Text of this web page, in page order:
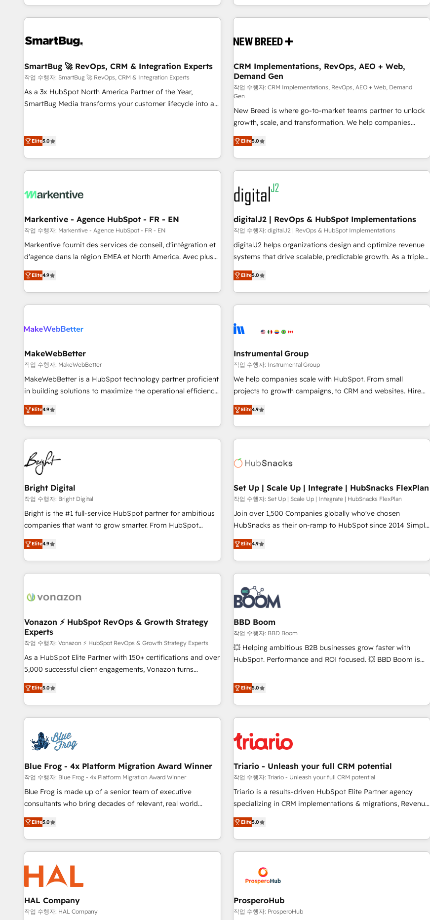
implementation, integrations, and data migration across
modern business systems. Built to serve growing mid-
strong technical execution with real business perspective.
themselves, giving us a practical understanding of what
owners and operators need as their systems, data, and
processes evolve. Since 2014, we’ve supported 1,400+
clients across a wide range of industries, including
expanding into more advanced use cases, we focus on
delivering clean, scalable, AI-ready systems that create
long-term value and a consistently strong client experience.
question is never which features to activate, but which
outcomes to deliver. -SYSTEM INTEGRATION- Connectors,
operational hub, integrated with SAP, Microsoft Dynamics,
extend HubSpot beyond standard configurations. -AI-
FIRST- AI across customer-facing operations to accelerate
decisions, streamline processes, and unlock efficiency at
turn data into action and automation into competitive
advantage. ✦ 150+ implementations ✦ 100+ certifications ✦
7 accreditations
SmartBug 🚀 RevOps, CRM & Integration Experts
작업 수행자: SmartBug 🚀 RevOps, CRM & Integration Experts
As a 3x HubSpot North America Partner of the Year,
SmartBug Media transforms your customer lifecycle into a
(Paid Media), making this the official home for all three
technical development team. - 19 HubSpot-certified trainers
funnel marketing and high-performance advertising via
custom agents to automate growth. 🏆 Elite Excellence - 8
platform accreditations and deep HIPAA-compliance
expertise. - A team of 250+ experts dedicated to your
resilient growth.
Elite5.0
CRM Implementations, RevOps, AEO + Web,
Demand Gen
작업 수행자: CRM Implementations, RevOps, AEO + Web, Demand
Gen
New Breed is where go-to-market teams partner to unlock
growth, scale, and transformation. We help companies
activate HubSpot’s AI-powered customer platform and
operationalize HubSpot’s Loop Marketing framework
through expert-led services, smart agents, and purpose-
built apps, tailored to your business. Together, we unlock
results, fast. ⚙️CRM & RevOps: Align all Hubs to your buyer
journey for clean data, scalability, & reporting. 🎯Demand
Gen & ABM: Drive pipeline with inbound, ABM, AEO, SEO, &
paid media. 👩‍💻Web Design: Build high-performing
websites with UX, messaging, & conversion strategy that
drive results. 🤖AI Strategy: Activate Breeze Agents,
configure HubSpot AI, & maximize AEO with tailored AI
integrations, hosting, & maintenance.
Elite5.0
Markentive - Agence HubSpot - FR - EN
작업 수행자: Markentive - Agence HubSpot - FR - EN
Markentive fournit des services de conseil, d'intégration et
d'agence dans la région EMEA et North America. Avec plus
de 115 experts en marketing automation, Growth, Revops,
CRM et webdesign. Markentive is both a consulting firm, a
digital agency and an integrator. With over 115 experts in
marketing automation, growth, revops, CRM and webdesign
Elite4.9
digitalJ2 | RevOps & HubSpot Implementations
작업 수행자: digitalJ2 | RevOps & HubSpot Implementations
digitalJ2 helps organizations design and optimize revenue
systems that drive scalable, predictable growth. As a triple-
accredited HubSpot Solutions Partner, we specialize in both
strategic RevOps planning and hands-on technical
execution - building the operational foundation companies
need to thrive. Industries we specialize in: - Manufacturing -
Franchises - Professional Services - And more! How we
optimization ✔️ Data migrations, CRM architecture, and
reporting foundations ✔️ Custom integrations and workflow
automation ✔️ User adoption programs, training, and
enablement Through project-based engagements and
through the revenue maturity model - delivering the right
improvements at the right time so operations evolve
Elite5.0
MakeWebBetter
작업 수행자: MakeWebBetter
MakeWebBetter is a HubSpot technology partner proficient
in building solutions to maximize the operational efficiency
of HubSpot. The fastest-growing tech-enabler & facilitator,
MakeWebBetter, hands you the blend of HubSpot expertise
& eminent solutions & integrations. Trust us to streamline
your HubSpot experience. 🚀HubSpot Elite Partners with
10+ years of HubSpot experience 🤝HubSpot Premier
Integration partner 🤝Google Premier Partner 2023 🌟5
HubSpot Accreditations 🌟Won HubSpot Theme Challenge
2021 🌟INBOUND’19 HubSpot Rising Star Why us?
Harnessing the full potential of the powerful HubSpot CRM.
✔️A team of HubSpot experts backed by over 10+ years of
HubSpot experience ✔️Flexible pricing models — Hourly-fee
(HubSpot Admin + Project Manager); and Fixed Project Cost
(as per requirement). ✔️Helped over 25,000+ customers so
Elite4.9
Instrumental Group
작업 수행자: Instrumental Group
We help companies scale with HubSpot. From small
projects to growth campaigns, to CRM and websites. Hire
an agency that's experienced in every inch of HubSpot and
willing to work hand-in-hand with your team to simplify the
complex and build a better experience for your team and
customers.
Elite4.9
Bright Digital
작업 수행자: Bright Digital
Bright is the #1 full-service HubSpot partner for ambitious
companies that want to grow smarter. From HubSpot
onboarding, to training, from developing a new website to
lead generation and digital marketing; we do it all (and with
great results)! In short, our services include: - HubSpot
consultancy: onboarding, training, data migration - HubSpot
Marketing & sales solutions: digital marketing, advertising,
and technology to improve customer experiences. With our
bright people, exciting ideas and can-do mentality, we
ensure revenue growth on a daily basis. So tell us your
challenge; our passionate and growth driven team of 100+
experts is ready for you! Driving digital growth |
Elite4.9
Set Up | Scale Up | Integrate | HubSnacks FlexPlan
작업 수행자: Set Up | Scale Up | Integrate | HubSnacks FlexPlan
Join over 1,500 Companies globally who've chosen
HubSnacks as their on-ramp to HubSpot since 2014 Simple
pay-as-you-go plans that accelerate value... 1️⃣ Set Up |
Onboarding New or Check-fixing existing HubSpot portals
2️⃣ Scale Up | 100% HubSpot Task Execution... Global 24/7 ...
All Experts 3️⃣ Integrate | your entire Tech Stack with Custom
Integrations Slash months from your API Integration
project... ⬅️ Click "Contact Business" ⬅️ to access 150+
Kickstart Integration templates that put HubSpot in the
center of your tech stack, syncing... 🛍️ Shopify or
WooCommerce 💲 Stripe or Paypal 💰 Sage or Netsuite 🤖
Google or Microsoft ✍️ DocuSign or PandaDoc 🌐 Avalara or
Quaderno HubSnacks holds the rare Advanced "Custom
| seamlessly off your old CRM onto a clean new HubSpot
portal with Advanced Website and CRM Migrations using
Elite4.9
Vonazon ⚡ HubSpot RevOps & Growth Strategy
Experts
작업 수행자: Vonazon ⚡ HubSpot RevOps & Growth Strategy Experts
As a HubSpot Elite Partner with 150+ certifications and over
5,000 successful client engagements, Vonazon turns
marketing complexity into measurable, scalable growth.
From onboarding to enterprise-grade campaigns, our in-
house team builds scalable strategies that drive long-term
revenue. ⚙️ HubSpot Integration & Optimization • Seamless
migrations and data cleanups • Custom APIs and third-party
integrations 📈 End-to-End Revenue Acceleration • Lifecycle
marketing and pipeline growth programs • Sales
enablement tools and CRM optimization • Retention
strategies with customer journey mapping 🏅 Elite-Level
HubSpot Execution • 750+ onboardings and 2,000+
and service hubs • Built-in flexibility for startups to global
brands
Elite5.0
BBD Boom
작업 수행자: BBD Boom
💥 Helping ambitious B2B businesses grow faster with
HubSpot. Performance and ROI focused. 💥 BBD Boom is
We work with your teams to solve all your HubSpot
challenges and improve user adoption, sales process and
marketing results. Services 📚 Onboarding your team to
HubSpot for the first time 🔧 Designing and optimising your
build using HubSpot 🔌 Integrating HubSpot with other
Lead generation services using HubSpot Why us? - SIX
HubSpot Accreditations - awarded by HubSpot after a
rigorous process for CRM, Solutions Architecture,
Onboarding , Data Migration, Custom Integration & Platform
Top 1% of partners worldwide -In-house team of 25+
experts Contact us today to help you get more from your
Elite5.0
Blue Frog - 4x Platform Migration Award Winner
작업 수행자: Blue Frog - 4x Platform Migration Award Winner
Blue Frog is made up of a senior team of executive
consultants who bring decades of relevant, real world
experience to our client engagements. "Blue Frog is a top,
trusted partner in HubSpot's ecosystem for a reason. Their
team brings over a decade of experience to the table, along
with deep knowledge of the HubSpot platform and
strategies for driving growth. They are committed to
helping our customers grow and finding solutions that fit
their unique business needs. We are thrilled to have Blue
Frog in the HubSpot ecosystem leading the way for
customers!" - Yamini Rangan, CEO of HubSpot “Our
Elite5.0
Triario - Unleash your full CRM potential
작업 수행자: Triario - Unleash your full CRM potential
Triario is a results-driven HubSpot Elite Partner agency
specializing in CRM implementations & migrations, Revenue
Operations, Custom Integrations, Custom AI agents and AI-
ready Website Design With over 15 years of experience, we
help companies bridge the gap between marketing, sales,
and customer success through smart automation, data
us because we blend the expertise of a global consultancy
with the care and agility of a boutique firm. At Triario, we’re
big enough to deliver but small enough to listen. Our
Services: HubSpot implementations & data migration
Elite5.0
HAL Company
작업 수행자: HAL Company
ProsperoHub
작업 수행자: ProsperoHub